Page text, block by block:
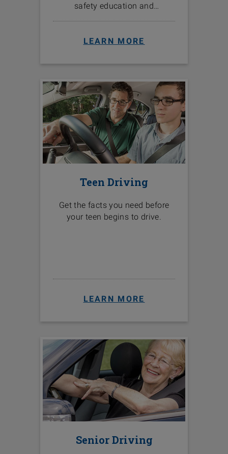
safety education and
LEARN MORE
Teen Driving
Get the facts you need before
your teen begins to drive.
LEARN MORE
Senior Driving